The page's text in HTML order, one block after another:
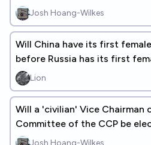
position before Autumn 2027?
Josh Hoang-Wilkes
Will China have its first
before Russia has its first
Lion
Will a 'civilian' Vice Chairman
Committee of the CCP be
2027?Josh Hoang-Wilkes